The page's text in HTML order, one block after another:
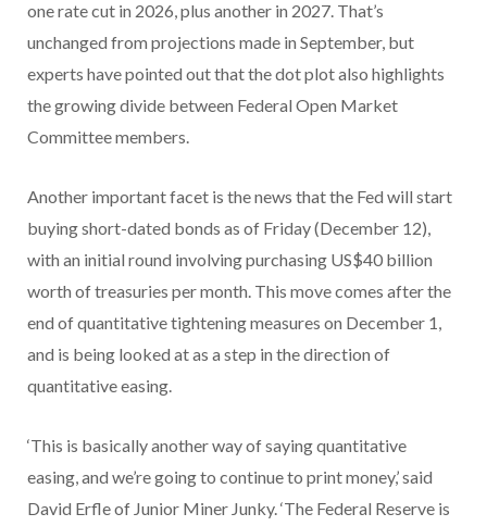
one rate cut in 2026, plus another in 2027. That’s
unchanged from projections made in September, but
experts have pointed out that the dot plot also highlights
the growing divide between Federal Open Market
Committee members.
Another important facet is the news that the Fed will start
buying short-dated bonds as of Friday (December 12),
with an initial round involving purchasing US$40 billion
worth of treasuries per month. This move comes after the
end of quantitative tightening measures on December 1,
and is being looked at as a step in the direction of
quantitative easing.
‘This is basically another way of saying quantitative
easing, and we’re going to continue to print money,’ said
David Erfle of Junior Miner Junky. ‘The Federal Reserve is